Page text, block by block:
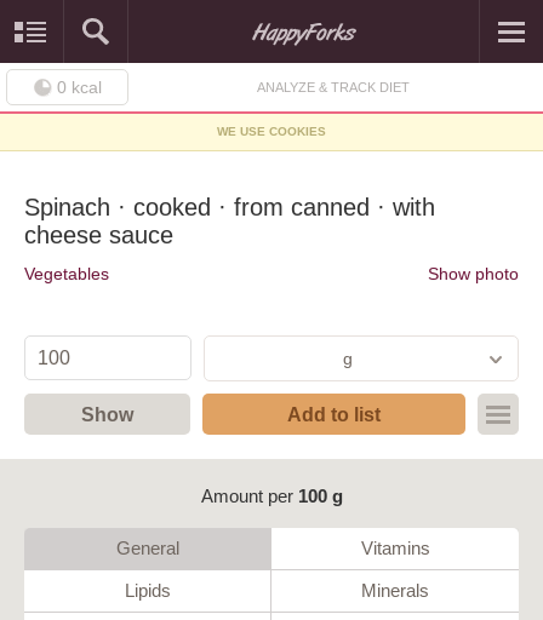
0 kcal ANALYZE & TRACK DIET
WE USE COOKIES
Spinach · cooked · from canned · with
cheese sauce
Vegetables Show photo
g
Show Add to list
Amount per 100 g
General Vitamins
Lipids Minerals